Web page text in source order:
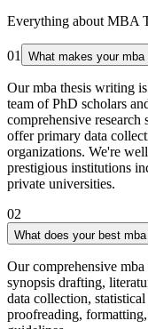
Everything about MBA
01 What makes your
Our mba thesis writing
team of PhD scholars
comprehensive research
offer primary data
organizations. We're
prestigious institutions
private universities.
02
What does your best
Our comprehensive
synopsis drafting,
data collection,
proofreading,